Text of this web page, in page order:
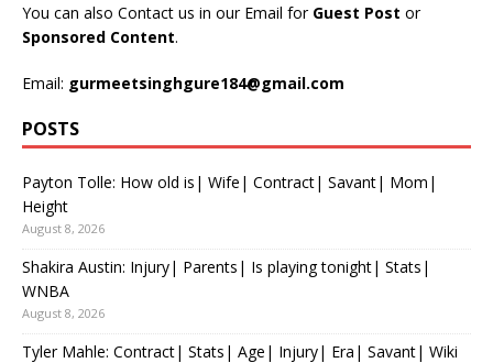
You can also Contact us in our Email for Guest Post or
Sponsored Content.
Email: gurmeetsinghgure184@gmail.com
POSTS
Payton Tolle: How old is| Wife| Contract| Savant| Mom|
Height
August 8, 2026
Shakira Austin: Injury| Parents| Is playing tonight| Stats|
WNBA
August 8, 2026
Tyler Mahle: Contract| Stats| Age| Injury| Era| Savant| Wiki